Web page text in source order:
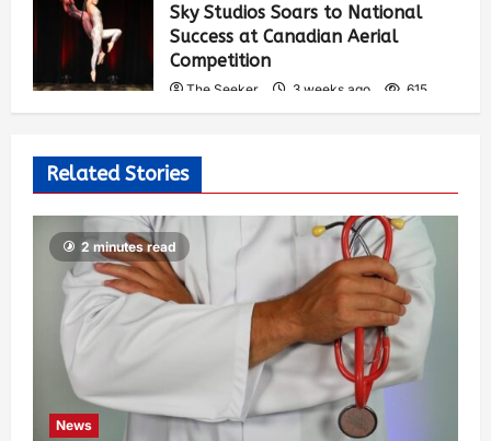
Sky Studios Soars to National
Success at Canadian Aerial
Competition
The Seeker 3 weeks ago 615
Related Stories
2 minutes read
News